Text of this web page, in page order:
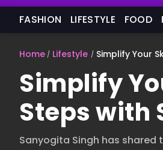
FASHION LIFESTYLE FOOD
Home Lifestyle Simplify Your
Simplify
Steps with
Sanyogita Singh has shared